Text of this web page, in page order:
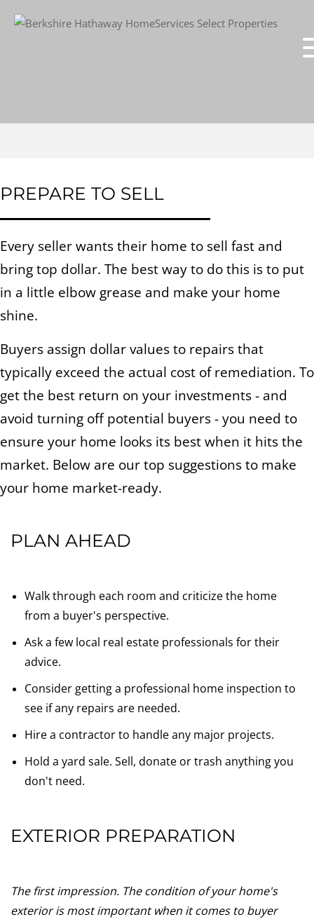
PREPARE TO SELL
Every seller wants their home to sell fast and
bring top dollar. The best way to do this is to put
in a little elbow grease and make your home
shine.
Buyers assign dollar values to repairs that
typically exceed the actual cost of remediation. To
get the best return on your investments - and
avoid turning off potential buyers - you need to
ensure your home looks its best when it hits the
market. Below are our top suggestions to make
your home market-ready.
PLAN AHEAD
Walk through each room and criticize the home
from a buyer's perspective.
Ask a few local real estate professionals for their
advice.
Consider getting a professional home inspection to
see if any repairs are needed.
Hire a contractor to handle any major projects.
Hold a yard sale. Sell, donate or trash anything you
don't need.
EXTERIOR PREPARATION
The first impression. The condition of your home's
exterior is most important when it comes to buyer